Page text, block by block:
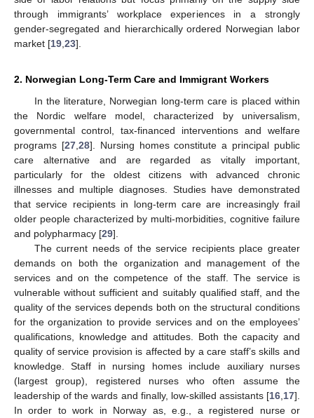
through immigrants’ workplace experiences in a strongly
gender-segregated and hierarchically ordered Norwegian labor
market [19 23].
2. Norwegian Long-Term Care and Immigrant Workers
In the literature, Norwegian long-term care is placed within
the Nordic welfare model, characterized by universalism,
governmental control, tax-financed interventions and welfare
programs [27, 28]. Nursing homes constitute a principal public
care alternative and are regarded as vitally important,
particularly for the oldest citizens with advanced chronic
illnesses and multiple diagnoses. Studies have demonstrated
that service recipients in long-term care are increasingly frail
older people characterized by multi-morbidities, cognitive failure
and polypharmacy [29].
The current needs of the service recipients place greater
demands on both the organization and management of the
services and on the competence of the staff. The service is
vulnerable without sufficient and suitably qualified staff, and the
quality of the services depends both on the structural conditions
for the organization to provide services and on the employees’
qualifications, knowledge and attitudes. Both the capacity and
quality of service provision is affected by a care staff’s skills and
knowledge. Staff in nursing homes include auxiliary nurses
(largest group), registered nurses who often assume the
leadership of the wards and finally, low-skilled assistants [16 17].
In order to work in Norway as, e.g., a registered nurse or